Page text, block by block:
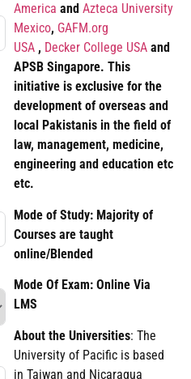
America and Azteca University
Mexico, GAFM.org
USA, Decker College USAand
APSB Singapore. This
initiative is exclusive for the
development of overseas and
local Pakistanis in the field of
law, management, medicine,
engineering and education etc
etc.
Mode of Study: Majority of
Courses are taught
online/Blended
Mode Of Exam: Online Via
LMS
About the Universities: The
University of Pacific is based
in Taiwan and Nicaragua